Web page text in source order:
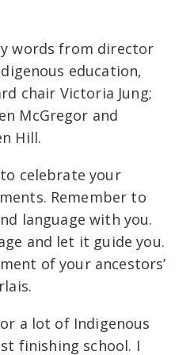
words from director
education,
chair Victoria Jung;
McGregor and
Hill.
celebrate your
Remember to
language with you.
and let it guide you.
of your ancestors’
a lot of Indigenous
finishing school. I